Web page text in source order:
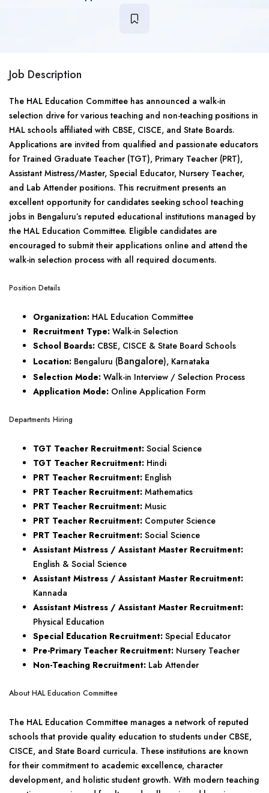
Job Description
The HAL Education Committee has announced a walk-in
selection drive for various teaching and non-teaching positions in
HAL schools affiliated with CBSE, CISCE, and State Boards.
Applications are invited from qualified and passionate educators
for Trained Graduate Teacher (TGT), Primary Teacher (PRT),
Assistant Mistress/Master, Special Educator, Nursery Teacher,
and Lab Attender positions. This recruitment presents an
excellent opportunity for candidates seeking school teaching
jobs in Bengaluru’s reputed educational institutions managed by
the HAL Education Committee. Eligible candidates are
encouraged to submit their applications online and attend the
walk-in selection process with all required documents.
Position Details
Organization: HAL Education Committee
Recruitment Type: Walk-in Selection
School Boards: CBSE, CISCE & State Board Schools
Location: Bengaluru (Bangalore), Karnataka
Selection Mode: Walk-in Interview / Selection Process
Application Mode: Online Application Form
Departments Hiring
TGT Teacher Recruitment: Social Science
TGT Teacher Recruitment: Hindi
PRT Teacher Recruitment: English
PRT Teacher Recruitment: Mathematics
PRT Teacher Recruitment: Music
PRT Teacher Recruitment: Computer Science
PRT Teacher Recruitment: Social Science
Assistant Mistress / Assistant Master Recruitment:
English & Social Science
Assistant Mistress / Assistant Master Recruitment:
Kannada
Assistant Mistress / Assistant Master Recruitment:
Physical Education
Special Education Recruitment: Special Educator
Pre-Primary Teacher Recruitment: Nursery Teacher
Non-Teaching Recruitment: Lab Attender
About HAL Education Committee
The HAL Education Committee manages a network of reputed
schools that provide quality education to students under CBSE,
CISCE, and State Board curricula. These institutions are known
for their commitment to academic excellence, character
development, and holistic student growth. With modern teaching